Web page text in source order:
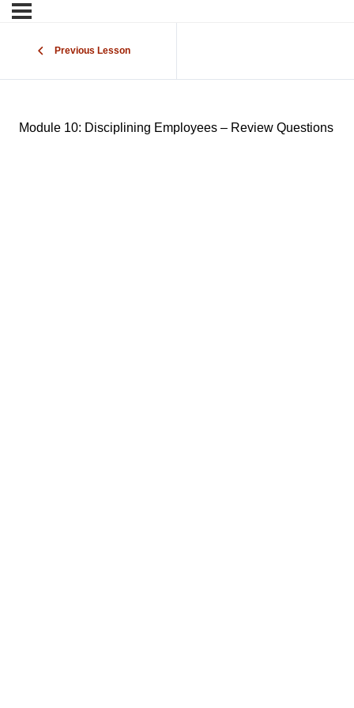
Previous Lesson
Module 10: Disciplining Employees – Review Questions